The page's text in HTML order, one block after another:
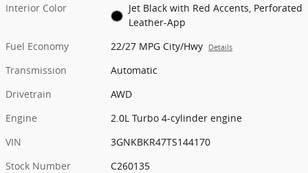
Interior Color
Jet Black with Red Accents, Perforated
Leather-App
Fuel Economy
22/27 MPG City/Hwy Details
Transmission
Automatic
Drivetrain
AWD
Engine
2.0L Turbo 4-cylinder engine
VIN
3GNKBKR47TS144170
Stock Number
C260135